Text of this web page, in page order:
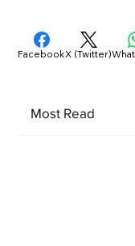
Most Read
FacebookX (Twitter)